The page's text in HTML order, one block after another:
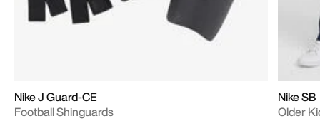
Nike J Guard-CE
Football Shinguards
Nike SB
Older